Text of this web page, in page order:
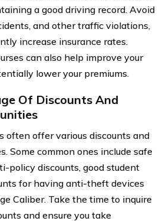
a good driving record. Avoid
and other traffic violations,
increase insurance rates.
can also help improve your
lower your premiums.
Of Discounts And
often offer various discounts and
Some common ones include safe
policy discounts, good student
for having anti-theft devices
Caliber. Take the time to inquire
and ensure you take